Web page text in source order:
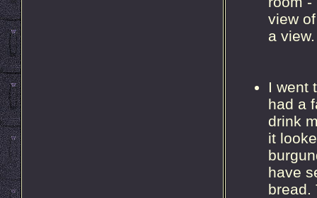
view
a view.
I went
had a
drink
it
have
bread.